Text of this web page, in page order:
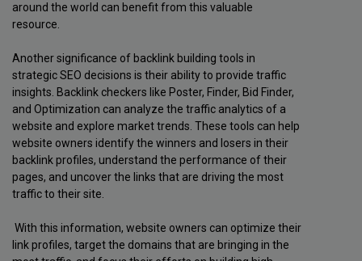
around the world can benefit from this valuable
resource.
Another significance of backlink building tools in
strategic SEO decisions is their ability to provide traffic
insights. Backlink checkers like Poster, Finder, Bid Finder,
and Optimization can analyze the traffic analytics of a
website and explore market trends. These tools can help
website owners identify the winners and losers in their
backlink profiles, understand the performance of their
pages, and uncover the links that are driving the most
traffic to their site.
With this information, website owners can optimize their
link profiles, target the domains that are bringing in the